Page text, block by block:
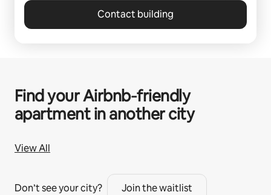
Contact building
Find your Airbnb‑friendly
apartment in another city
View All
Don’t see your city? Join the waitlist